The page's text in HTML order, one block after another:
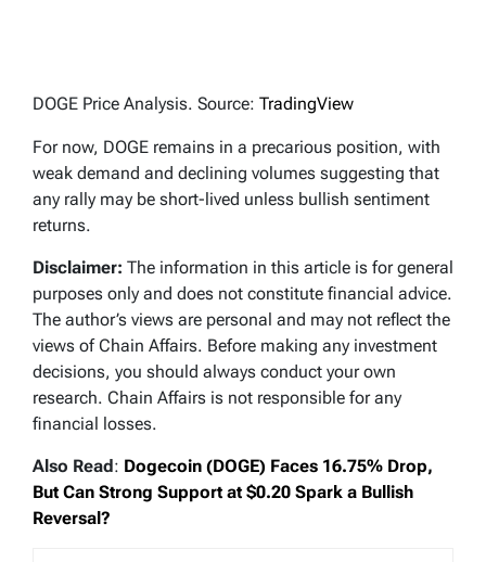
DOGE Price Analysis. Source: TradingView
For now, DOGE remains in a precarious position, with
weak demand and declining volumes suggesting that
any rally may be short-lived unless bullish sentiment
returns.
Disclaimer: The information in this article is for general
purposes only and does not constitute financial advice.
The author’s views are personal and may not reflect the
views of Chain Affairs. Before making any investment
decisions, you should always conduct your own
research. Chain Affairs is not responsible for any
financial losses.
Also Read : Dogecoin (DOGE) Faces 16.75% Drop,
But Can Strong Support at $0.20 Spark a Bullish
Reversal?